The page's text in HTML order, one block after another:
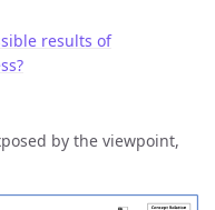
results of
by the viewpoint,